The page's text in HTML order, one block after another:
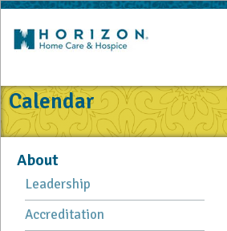
Calendar
About
Leadership
Accreditation